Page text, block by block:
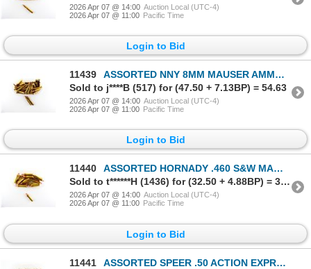
2026 Apr 07 @ 14:00 Auction Local (UTC-4)
2026 Apr 07 @ 11:00 Pacific Time
Login to Bid
11439
ASSORTED NNY 8MM MAUSER AMMO LOT
Sold to j****B (517) for (47.50 + 7.13BP) = 54.63
2026 Apr 07 @ 14:00 Auction Local (UTC-4)
2026 Apr 07 @ 11:00 Pacific Time
Login to Bid
11440
ASSORTED HORNADY .460 S&W MAGNUM AMMO LOT
Sold to t******H (1436) for (32.50 + 4.88BP) = 37.38
2026 Apr 07 @ 14:00 Auction Local (UTC-4)
2026 Apr 07 @ 11:00 Pacific Time
Login to Bid
11441
ASSORTED SPEER .50 ACTION EXPRESS AMMO LOT